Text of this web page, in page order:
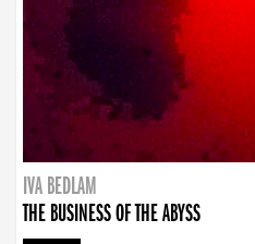
IVA BEDLAM
THE BUSINESS OF THE ABYSS